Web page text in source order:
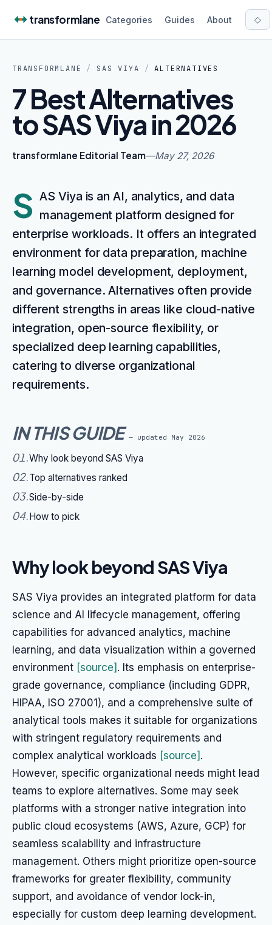
transformlane Categories Guides About ◇
TRANSFORMLANE / SAS VIYA / ALTERNATIVES
7 Best Alternatives
to SAS Viya in 2026
transformlane Editorial Team—May 27, 2026
S AS Viya is an AI, analytics, and data
management platform designed for
enterprise workloads. It offers an integrated
environment for data preparation, machine
learning model development, deployment,
and governance. Alternatives often provide
different strengths in areas like cloud-native
integration, open-source flexibility, or
specialized deep learning capabilities,
catering to diverse organizational
requirements.
IN THIS GUIDE — updated May 2026
01.Why look beyond SAS Viya
02.Top alternatives ranked
03.Side-by-side
04.How to pick
Why look beyond SAS Viya
SAS Viya provides an integrated platform for data
science and AI lifecycle management, offering
capabilities for advanced analytics, machine
learning, and data visualization within a governed
environment [source] . Its emphasis on enterprise-
grade governance, compliance (including GDPR,
HIPAA, ISO 27001), and a comprehensive suite of
analytical tools makes it suitable for organizations
with stringent regulatory requirements and
complex analytical workloads [source] .
However, specific organizational needs might lead
teams to explore alternatives. Some may seek
platforms with a stronger native integration into
public cloud ecosystems (AWS, Azure, GCP) for
seamless scalability and infrastructure
management. Others might prioritize open-source
frameworks for greater flexibility, community
support, and avoidance of vendor lock-in,
especially for custom deep learning development.